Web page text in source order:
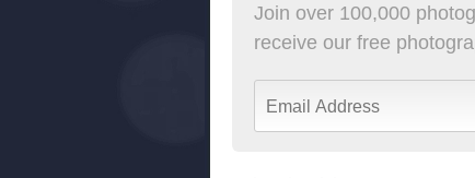
Join over 100,000
receive our free